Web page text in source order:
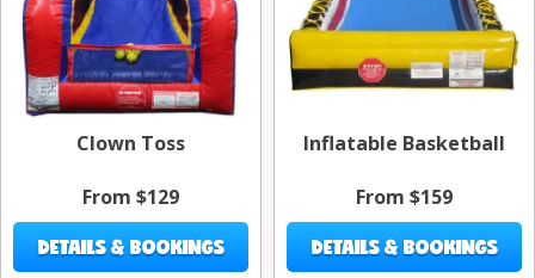
Clown Toss
From $129
DETAILS & BOOKINGS
Inflatable Basketball
From $159
DETAILS & BOOKINGS